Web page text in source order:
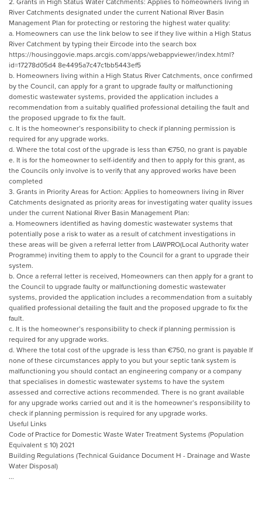
2. Grants in High Status Water Catchments: Applies to homeowners living in
River Catchments designated under the current National River Basin
Management Plan for protecting or restoring the highest water quality:
a. Homeowners can use the link below to see if they live within a High Status
River Catchment by typing their Eircode into the search box
https://housinggovie.maps.arcgis.com/apps/webappviewer/index.html?
id=17278d05d4 8e4495a7c47c1bb5443ef5
b. Homeowners living within a High Status River Catchments, once confirmed
by the Council, can apply for a grant to upgrade faulty or malfunctioning
domestic wastewater systems, provided the application includes a
recommendation from a suitably qualified professional detailing the fault and
the proposed upgrade to fix the fault.
c. It is the homeowner’s responsibility to check if planning permission is
required for any upgrade works.
d. Where the total cost of the upgrade is less than €750, no grant is payable
e. It is for the homeowner to self-identify and then to apply for this grant, as
the Councils only involve is to verify that any approved works have been
completed
3. Grants in Priority Areas for Action: Applies to homeowners living in River
Catchments designated as priority areas for investigating water quality issues
under the current National River Basin Management Plan:
a. Homeowners identified as having domestic wastewater systems that
potentially pose a risk to water as a result of catchment investigations in
these areas will be given a referral letter from LAWPRO(Local Authority water
Programme) inviting them to apply to the Council for a grant to upgrade their
system.
b. Once a referral letter is received, Homeowners can then apply for a grant to
the Council to upgrade faulty or malfunctioning domestic wastewater
systems, provided the application includes a recommendation from a suitably
qualified professional detailing the fault and the proposed upgrade to fix the
fault.
c. It is the homeowner’s responsibility to check if planning permission is
required for any upgrade works.
d. Where the total cost of the upgrade is less than €750, no grant is payable If
none of these circumstances apply to you but your septic tank system is
malfunctioning you should contact an engineering company or a company
that specialises in domestic wastewater systems to have the system
assessed and corrective actions recommended. There is no grant available
for any upgrade works carried out and it is the homeowner’s responsibility to
check if planning permission is required for any upgrade works.
Useful Links
Code of Practice for Domestic Waste Water Treatment Systems (Population
Equivalent ≤ 10) 2021
Building Regulations (Technical Guidance Document H - Drainage and Waste
Water Disposal)
...